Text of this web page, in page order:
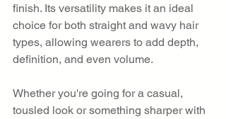
finish. Its versatility makes it an ideal
choice for both straight and wavy hair
types, allowing wearers to add depth,
definition, and even volume.
Whether you're going for a casual,
tousled look or something sharper with